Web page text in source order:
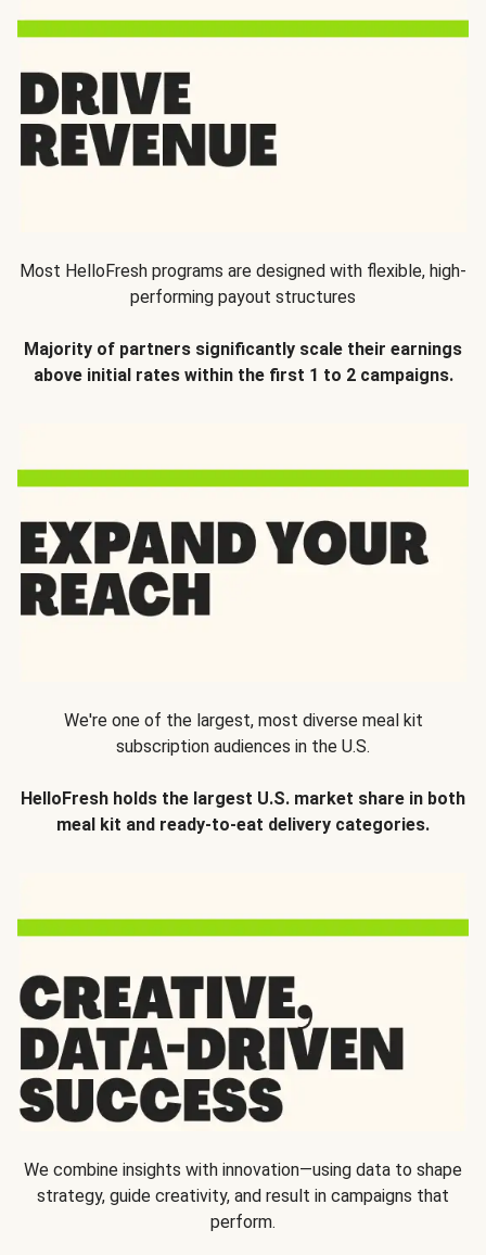
Most HelloFresh programs are designed with flexible, high-
performing payout structures
Majority of partners significantly scale their earnings
above initial rates within the first 1 to 2 campaigns.
We're one of the largest, most diverse meal kit
subscription audiences in the U.S.
HelloFresh holds the largest U.S. market share in both
meal kit and ready-to-eat delivery categories.
We combine insights with innovation—using data to shape
strategy, guide creativity, and result in campaigns that
perform.